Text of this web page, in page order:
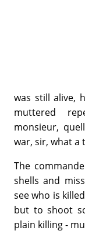
was still alive,
muttered
monsieur,
war, sir, what a
The
shells and
see who is
but to shoot
plain killing -